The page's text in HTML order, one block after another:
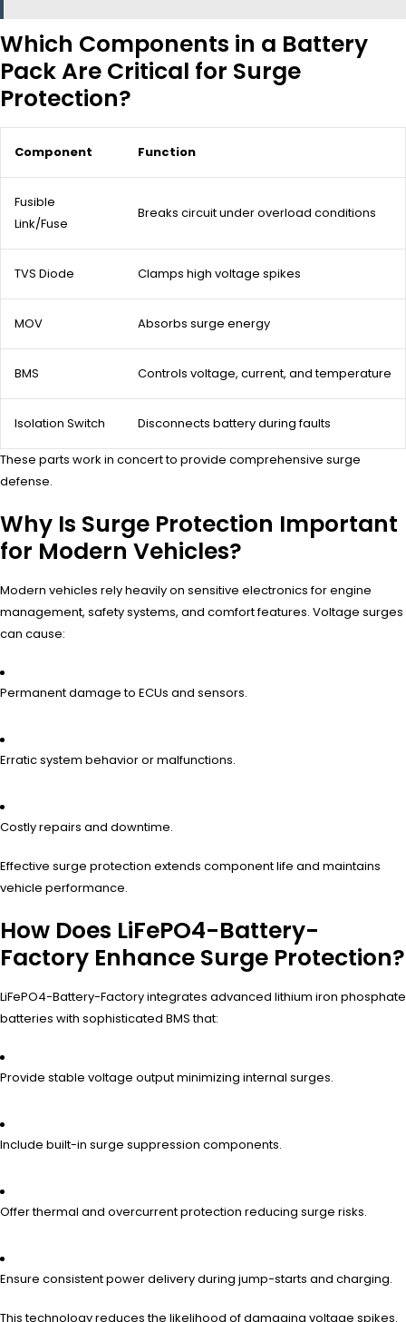
Which Components in a Battery
Pack Are Critical for Surge
Protection?
Component Function
Fusible
Link/Fuse
Breaks circuit under overload conditions
TVS Diode Clamps high voltage spikes
MOV Absorbs surge energy
BMS Controls voltage, current, and temperature
Isolation Switch Disconnects battery during faults
These parts work in concert to provide comprehensive surge
defense.
Why Is Surge Protection Important
for Modern Vehicles?
Modern vehicles rely heavily on sensitive electronics for engine
management, safety systems, and comfort features. Voltage surges
can cause:
Permanent damage to ECUs and sensors.
Erratic system behavior or malfunctions.
Costly repairs and downtime.
Effective surge protection extends component life and maintains
vehicle performance.
How Does LiFePO4-Battery-
Factory Enhance Surge Protection?
LiFePO4-Battery-Factory integrates advanced lithium iron phosphate
batteries with sophisticated BMS that:
Provide stable voltage output minimizing internal surges.
Include built-in surge suppression components.
Offer thermal and overcurrent protection reducing surge risks.
Ensure consistent power delivery during jump-starts and charging.
This technology reduces the likelihood of damaging voltage spikes.